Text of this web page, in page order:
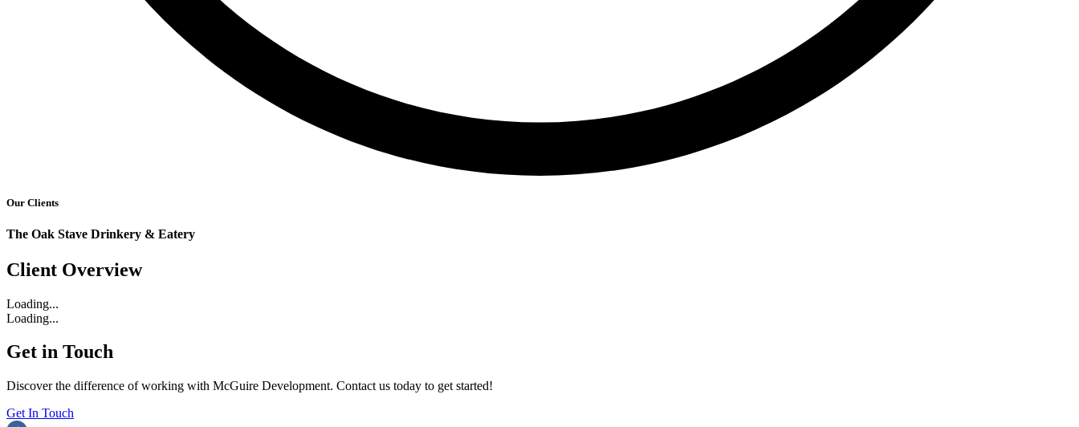
Our Clients
The Oak Stave Drinkery & Eatery
Client Overview
Loading...
Loading...
Get in Touch
Discover the difference of working with McGuire Development. Contact us today to get started!
Get In Touch